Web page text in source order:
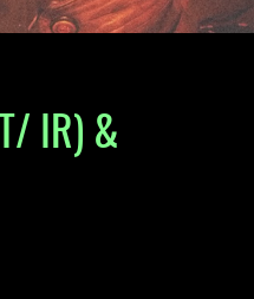
IR) &